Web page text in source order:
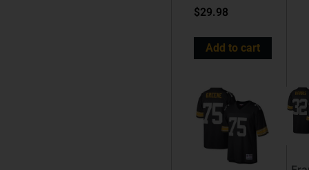
$29.98
Add to cart